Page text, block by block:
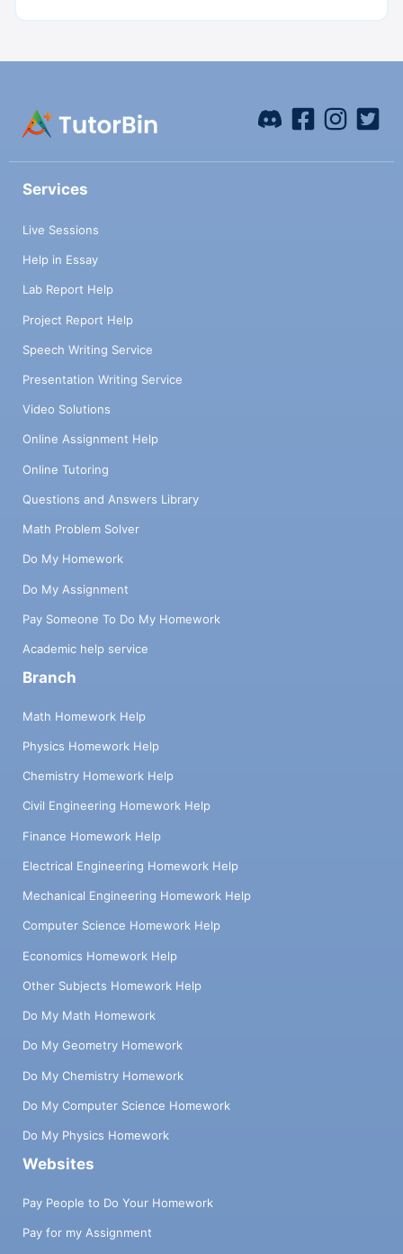
Services
Live Sessions
Help in Essay
Lab Report Help
Project Report Help
Speech Writing Service
Presentation Writing Service
Video Solutions
Online Assignment Help
Online Tutoring
Questions and Answers Library
Math Problem Solver
Do My Homework
Do My Assignment
Pay Someone To Do My Homework
Academic help service
Branch
Math Homework Help
Physics Homework Help
Chemistry Homework Help
Civil Engineering Homework Help
Finance Homework Help
Electrical Engineering Homework Help
Mechanical Engineering Homework Help
Computer Science Homework Help
Economics Homework Help
Other Subjects Homework Help
Do My Math Homework
Do My Geometry Homework
Do My Chemistry Homework
Do My Computer Science Homework
Do My Physics Homework
Websites
Pay People to Do Your Homework
Pay for my Assignment